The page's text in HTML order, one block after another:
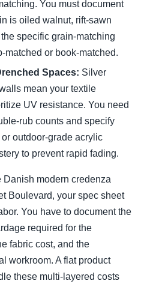
You must document
is oiled walnut, rift-sawn
specific grain-matching
or book-matched.
Spaces: Silver
mean your textile
UV resistance. You need
rub counts and specify
outdoor-grade acrylic
to prevent rapid fading.
Danish modern credenza
Boulevard, your spec sheet
You have to document the
required for the
fabric cost, and the
workroom. A flat product
these multi-layered costs